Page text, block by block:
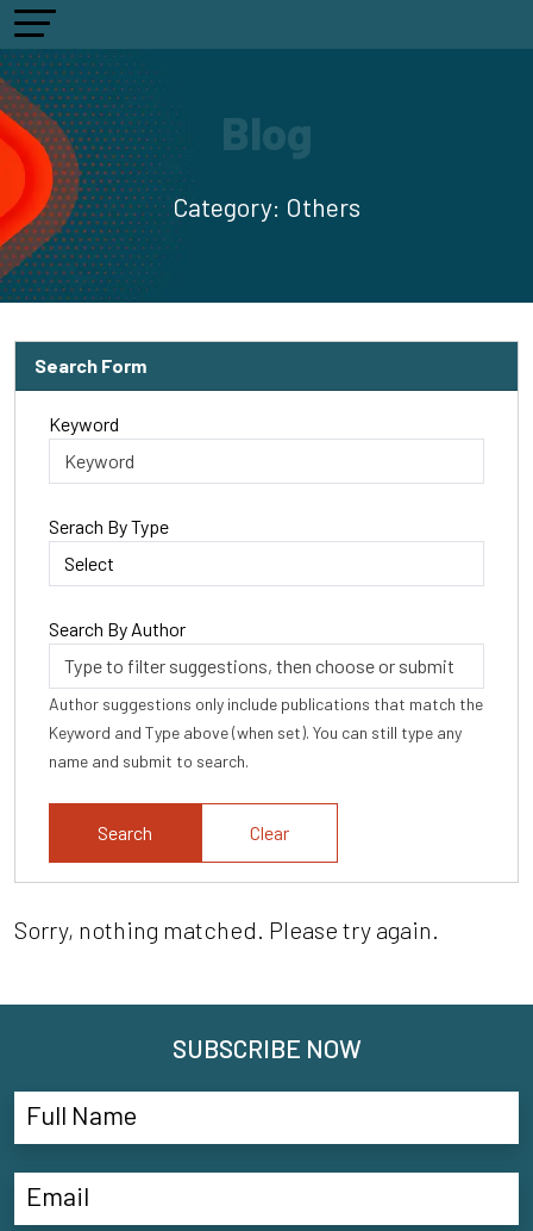
Blog
Category: Others
Search Form
Keyword
Serach By Type
Search By Author
Author suggestions only include publications that match the
Keyword and Type above (when set). You can still type any
name and submit to search.
Clear
Sorry, nothing matched. Please try again.
SUBSCRIBE NOW